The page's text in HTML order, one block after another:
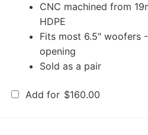
CNC machined from
HDPE
Fits most 6.5" woofers
opening
Sold as a pair
Add for $160.00